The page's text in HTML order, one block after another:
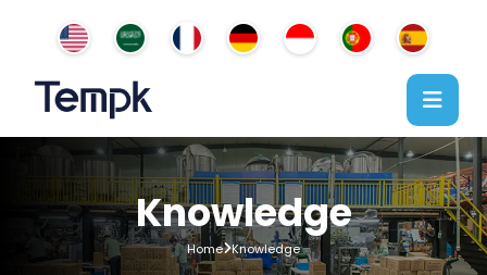
Knowledge
Home Knowledge